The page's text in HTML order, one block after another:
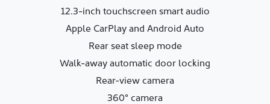
12.3-inch touchscreen smart audio
Apple CarPlay and Android Auto
Rear seat sleep mode
Walk-away automatic door locking
Rear-view camera
360° camera